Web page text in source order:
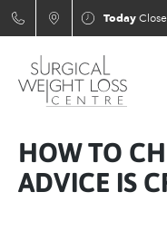
Today
HOW TO
ADVICE IS